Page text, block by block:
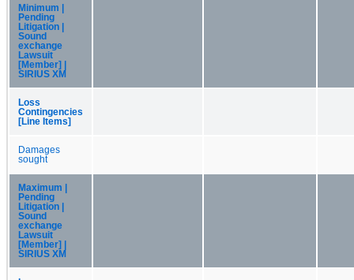
Minimum |
Pending
Litigation |
Sound
exchange
Lawsuit
[Member] |
SIRIUS XM
Loss
Contingencies
[Line Items]
Damages
sought
Maximum |
Pending
Litigation |
Sound
exchange
Lawsuit
[Member] |
SIRIUS XM